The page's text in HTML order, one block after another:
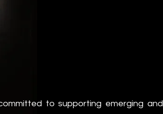
to supporting emerging and